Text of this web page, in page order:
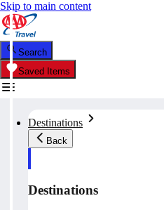
Skip to main content
Search
Saved Items
Destinations
Back
Destinations